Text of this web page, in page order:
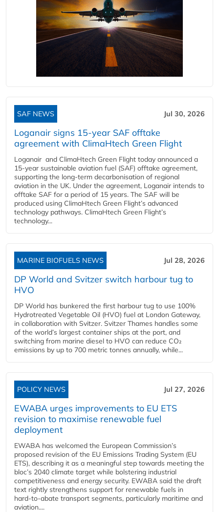
SAF NEWS Jul 30, 2026
Loganair signs 15-year SAF offtake
agreement with ClimaHtech Green Flight
Loganair and ClimaHtech Green Flight today announced a
15-year sustainable aviation fuel (SAF) offtake agreement,
supporting the long-term decarbonisation of regional
aviation in the UK. Under the agreement, Loganair intends to
offtake SAF for a period of 15 years. The SAF will be
produced using ClimaHtech Green Flight’s advanced
technology pathways. ClimaHtech Green Flight’s
technology...
MARINE BIOFUELS NEWS Jul 28, 2026
DP World and Svitzer switch harbour tug to
HVO
DP World has bunkered the first harbour tug to use 100%
Hydrotreated Vegetable Oil (HVO) fuel at London Gateway,
in collaboration with Svitzer. Svitzer Thames handles some
of the world’s largest container ships at the port, and
switching from marine diesel to HVO can reduce CO₂
emissions by up to 700 metric tonnes annually, while...
POLICY NEWS Jul 27, 2026
EWABA urges improvements to EU ETS
revision to maximise renewable fuel
deployment
EWABA has welcomed the European Commission’s
proposed revision of the EU Emissions Trading System (EU
ETS), describing it as a meaningful step towards meeting the
bloc’s 2040 climate target while bolstering industrial
competitiveness and energy security. EWABA said the draft
text rightly strengthens support for renewable fuels in
hard‑to‑abate transport segments, particularly maritime and
aviation....